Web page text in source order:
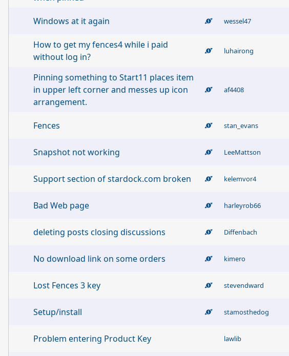
Windows at it again wessel47
How to get my fences4 while i paid
without log in?
luhairong
Pinning something to Start11 places item
in upper left corner and messes up icon
arrangement.
af4408
Fences stan_evans
Snapshot not working LeeMattson
Support section of stardock.com broken kelemvor4
Bad Web page harleyrob66
deleting posts closing discussions Diffenbach
No download link on some orders kimero
Lost Fences 3 key stevendward
Setup/install stamosthedog
Problem entering Product Key lawlib